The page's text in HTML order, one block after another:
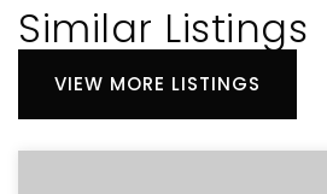
Similar Listings
VIEW MORE LISTINGS